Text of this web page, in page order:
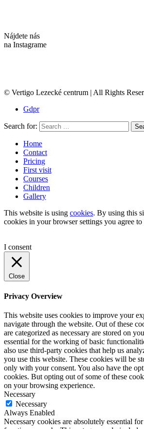
Nájdete nás
na Instagrame
© Vertigo Lezecké centrum | All Rights
Gdpr
Search for:
Home
Contact
Pricing
First visit
Courses
Children
Gallery
This website is using cookies. By using this
cookies in your browser settings you agree to
I consent
Close
Privacy Overview
This website uses cookies to improve your
navigate through the website. Out of these
are categorized as necessary are stored on
essential for the working of basic
also use third-party cookies that help us
you use this website. These cookies will be
only with your consent. You also have the
cookies. But opting out of some of these
on your browsing experience.
Necessary
Necessary
Always Enabled
Necessary cookies are absolutely essential